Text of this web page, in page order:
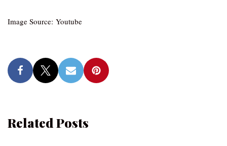
Image Source: Youtube
Related Posts